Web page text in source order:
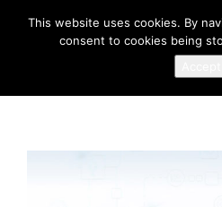
This website uses cookies. By
consent to cookies being